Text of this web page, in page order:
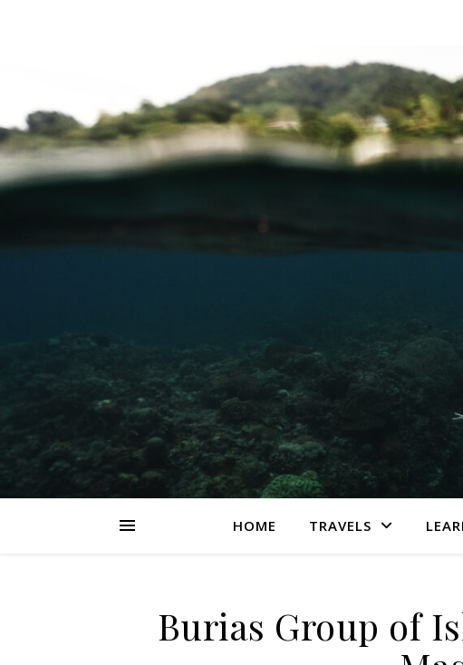
HOME TRAVELS
Burias Group of